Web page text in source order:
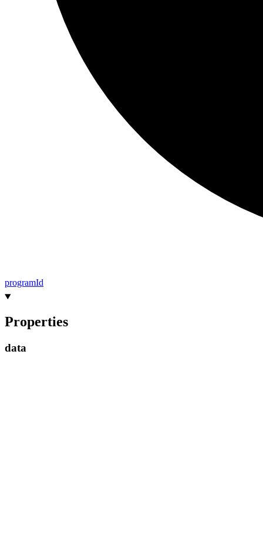
programId
Properties
data